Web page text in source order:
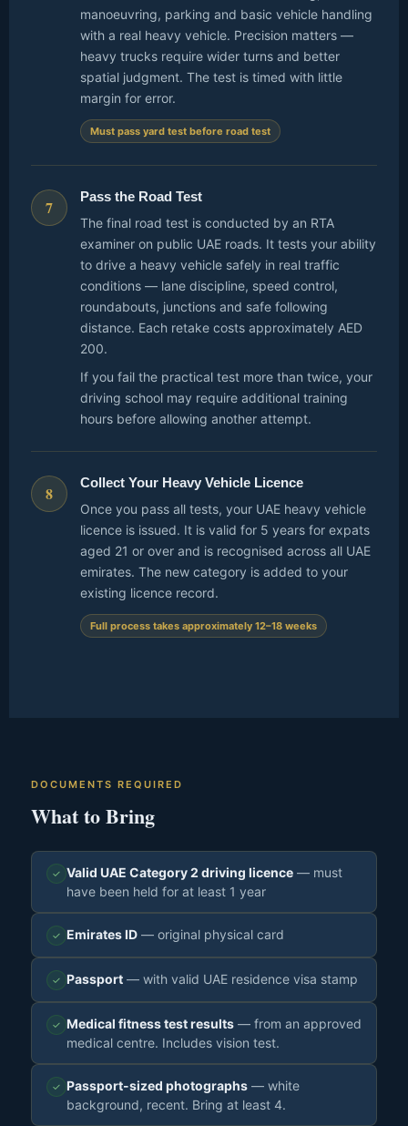
manoeuvring, parking and basic vehicle handling
with a real heavy vehicle. Precision matters —
heavy trucks require wider turns and better
spatial judgment. The test is timed with little
margin for error.
Must pass yard test before road test
7
Pass the Road Test
The final road test is conducted by an RTA
examiner on public UAE roads. It tests your ability
to drive a heavy vehicle safely in real traffic
conditions — lane discipline, speed control,
roundabouts, junctions and safe following
distance. Each retake costs approximately AED
200.
If you fail the practical test more than twice, your
driving school may require additional training
hours before allowing another attempt.
8
Collect Your Heavy Vehicle Licence
Once you pass all tests, your UAE heavy vehicle
licence is issued. It is valid for 5 years for expats
aged 21 or over and is recognised across all UAE
emirates. The new category is added to your
existing licence record.
Full process takes approximately 12–18 weeks
DOCUMENTS REQUIRED
What to Bring
✓ Valid UAE Category 2 driving licence — must
have been held for at least 1 year
✓ Emirates ID — original physical card
✓ Passport — with valid UAE residence visa stamp
✓ Medical fitness test results — from an approved
medical centre. Includes vision test.
✓ Passport-sized photographs — white
background, recent. Bring at least 4.